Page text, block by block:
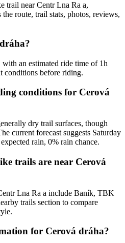
trail near Centr Lna Ra a,
route, trail stats, photos, reviews,
an estimated ride time of 1h
conditions before riding.
conditions for Cerová
dry trail surfaces, though
current forecast suggests Saturday
rain, 0% rain chance.
trails are near Cerová
Lna Ra a include Baník, TBK
trails section to compare
for Cerová dráha?